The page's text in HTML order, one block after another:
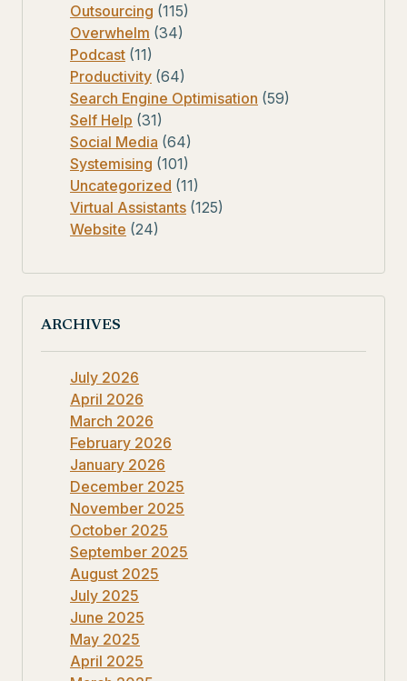
Outsourcing (115)
Overwhelm (34)
Podcast (11)
Productivity (64)
Search Engine Optimisation (59)
Self Help (31)
Social Media (64)
Systemising (101)
Uncategorized (11)
Virtual Assistants (125)
Website (24)
ARCHIVES
July 2026
April 2026
March 2026
February 2026
January 2026
December 2025
November 2025
October 2025
September 2025
August 2025
July 2025
June 2025
May 2025
April 2025